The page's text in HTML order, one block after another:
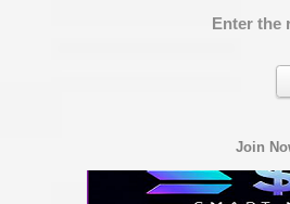
Enter the
Join